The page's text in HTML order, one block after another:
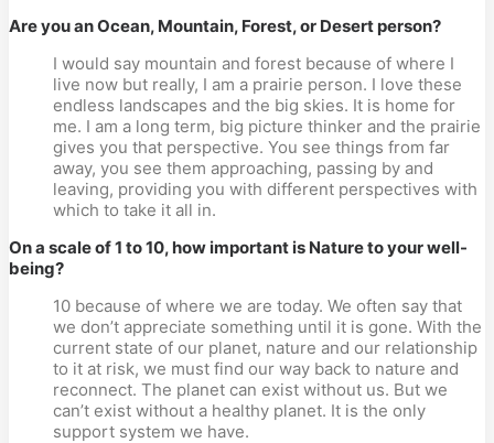
Are you an Ocean, Mountain, Forest, or Desert person?
I would say mountain and forest because of where I
live now but really, I am a prairie person. I love these
endless landscapes and the big skies. It is home for
me. I am a long term, big picture thinker and the prairie
gives you that perspective. You see things from far
away, you see them approaching, passing by and
leaving, providing you with different perspectives with
which to take it all in.
On a scale of 1 to 10, how important is Nature to your well-
being?
10 because of where we are today. We often say that
we don’t appreciate something until it is gone. With the
current state of our planet, nature and our relationship
to it at risk, we must find our way back to nature and
reconnect. The planet can exist without us. But we
can’t exist without a healthy planet. It is the only
support system we have.